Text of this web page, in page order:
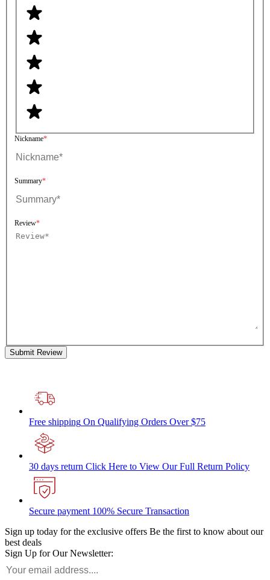
Nickname
Summary
Review
Submit Review
Free shipping On Qualifying Orders Over $75
30 days return Click Here to View Our Full Return Policy
Secure payment 100% Secure Transaction
Sign up today for the exclusive offers Be the first to know about our
best deals
Sign Up for Our Newsletter: